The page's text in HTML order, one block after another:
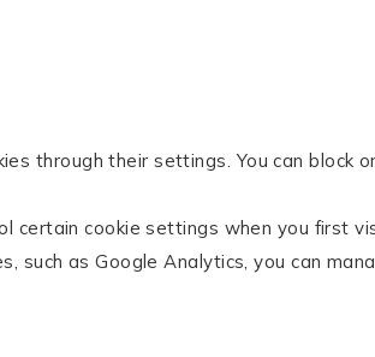
through their settings. You can block
certain cookie settings when you first
such as Google Analytics, you can